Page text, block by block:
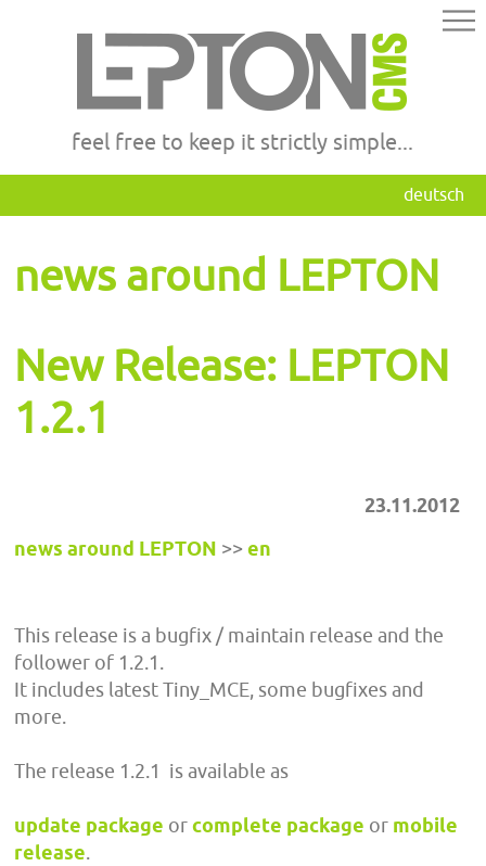
feel free to keep it strictly simple...
deutsch
news around LEPTON
New Release: LEPTON
1.2.1
23.11.2012
news around LEPTON >>en
This release is a bugfix / maintain release and the
follower of 1.2.1.
It includes latest Tiny_MCE, some bugfixes and
more.
The release 1.2.1 is available as
update package orcomplete package or mobile
release.